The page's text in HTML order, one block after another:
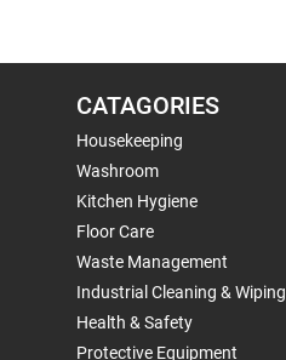
CATAGORIES
Housekeeping
Washroom
Kitchen Hygiene
Floor Care
Waste Management
Industrial Cleaning & Wiping
Health & Safety
Protective Equipment